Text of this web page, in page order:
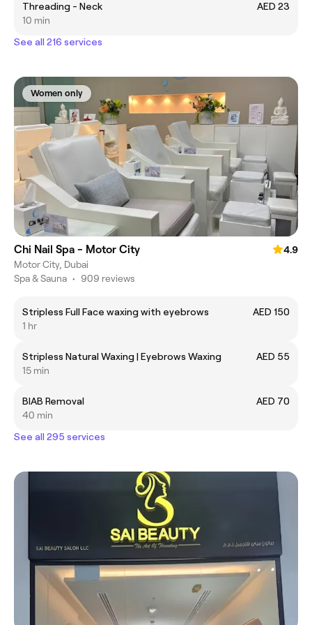
Threading - Neck
AED 23
10 min
See all 216 services
Women only
Chi Nail Spa - Motor City
4.9
Motor City, Dubai
Spa & Sauna • 909 reviews
Stripless Full Face waxing with eyebrows
AED 150
1 hr
Stripless Natural Waxing | Eyebrows Waxing
AED 55
15 min
BIAB Removal
AED 70
40 min
See all 295 services